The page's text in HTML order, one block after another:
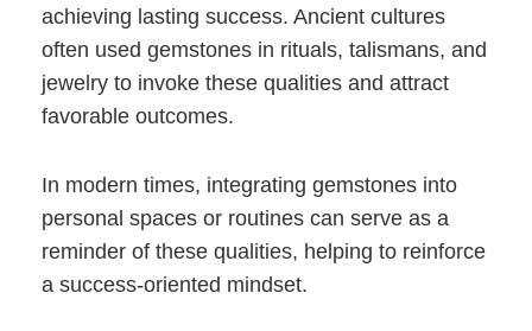
achieving lasting success. Ancient cultures
often used gemstones in rituals, talismans, and
jewelry to invoke these qualities and attract
favorable outcomes.
In modern times, integrating gemstones into
personal spaces or routines can serve as a
reminder of these qualities, helping to reinforce
a success-oriented mindset.